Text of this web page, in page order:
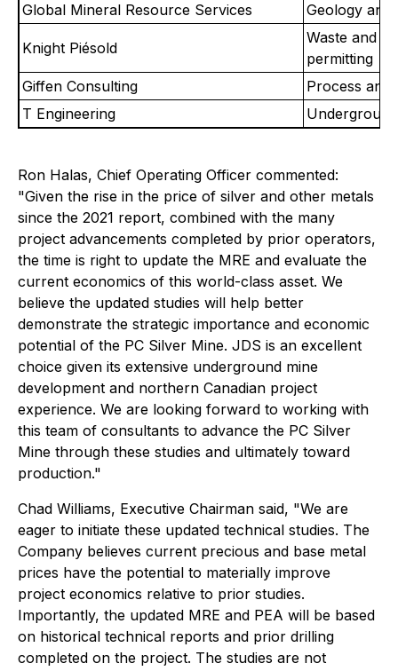
Global Mineral Resource Services
Geology and
Knight Piésold
Waste and
permitting
Giffen Consulting
Process
T Engineering
Ron Halas, Chief Operating Officer commented:
"Given the rise in the price of silver and other metals
since the 2021 report, combined with the many
project advancements completed by prior operators,
the time is right to update the MRE and evaluate the
current economics of this world-class asset. We
believe the updated studies will help better
demonstrate the strategic importance and economic
potential of the PC Silver Mine. JDS is an excellent
choice given its extensive underground mine
development and northern Canadian project
experience. We are looking forward to working with
this team of consultants to advance the PC Silver
Mine through these studies and ultimately toward
production."
Chad Williams, Executive Chairman said, "We are
eager to initiate these updated technical studies. The
Company believes current precious and base metal
prices have the potential to materially improve
project economics relative to prior studies.
Importantly, the updated MRE and PEA will be based
on historical technical reports and prior drilling
completed on the project. The studies are not